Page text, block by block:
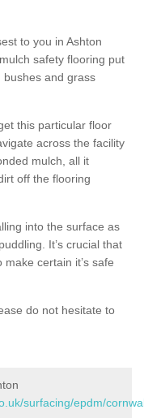
to you in Ashton
safety flooring put
bushes and grass
this particular floor
across the facility
mulch, all it
off the flooring
into the surface as
It’s crucial that
certain it’s safe
do not hesitate to
surfacing/epdm/